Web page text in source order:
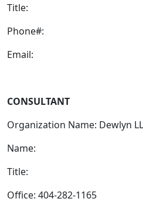
Title:
Phone#:
Email:
CONSULTANT
Organization Name: Dewlyn
Name:
Office: 404-282-1165